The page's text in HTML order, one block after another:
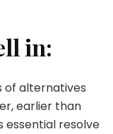
in:
of alternatives
earlier than
essential resolve